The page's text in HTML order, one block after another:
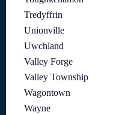
Tredyffrin
Unionville
Uwchland
Valley Forge
Valley Township
Wagontown
Wayne